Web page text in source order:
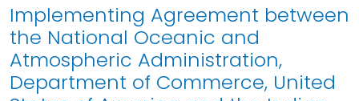
Implementing Agreement between
the National Oceanic and
Atmospheric Administration,
Department of Commerce, United